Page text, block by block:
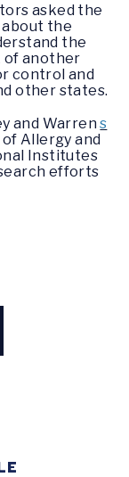
asked the
about the
the
of another
control and
other states.
and Warrens
Allergy and
Institutes
efforts